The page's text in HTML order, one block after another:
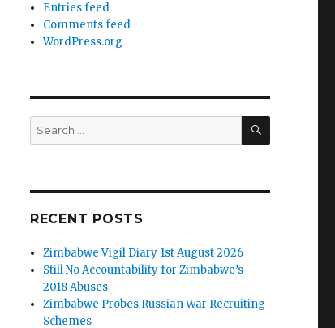
Entries feed
Comments feed
WordPress.org
Search
for:
SEARCH
RECENT POSTS
Zimbabwe Vigil Diary 1st August 2026
Still No Accountability for Zimbabwe’s
2018 Abuses
Zimbabwe Probes Russian War Recruiting
Schemes